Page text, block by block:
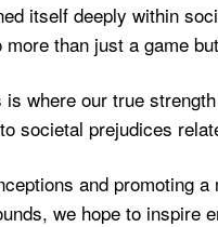
itself deeply within
than just a game
where our true
societal prejudices
and promoting
we hope to